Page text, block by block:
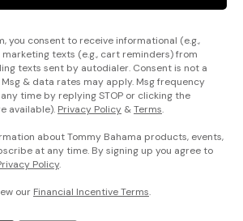
you consent to receive informational (e.g.,
texts (e.g., cart reminders) from
texts sent by autodialer. Consent is not a
& data rates may apply. Msg frequency
time by replying STOP or clicking the
available). Privacy Policy &Terms.
about Tommy Bahama products, events,
at any time. By signing up you agree to
Policy.
our Financial Incentive Terms.